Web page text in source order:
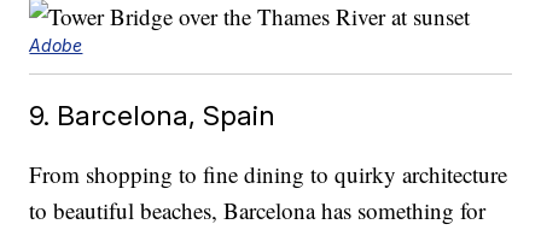
Adobe
9. Barcelona, Spain
From shopping to fine dining to quirky architecture
to beautiful beaches, Barcelona has something for